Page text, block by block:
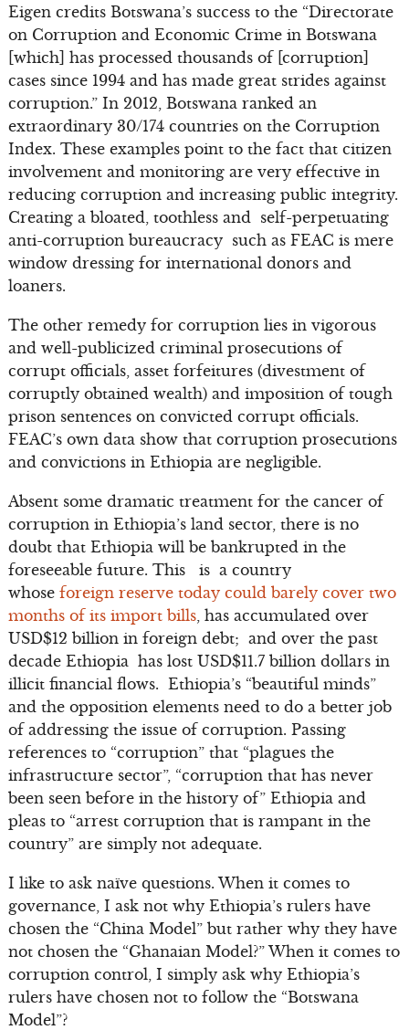
Eigen credits Botswana’s success to the “Directorate
on Corruption and Economic Crime in Botswana
[which] has processed thousands of [corruption]
cases since 1994 and has made great strides against
corruption.” In 2012, Botswana ranked an
extraordinary 30/174 countries on the Corruption
Index. These examples point to the fact that citizen
involvement and monitoring are very effective in
reducing corruption and increasing public integrity.
Creating a bloated, toothless and self-perpetuating
anti-corruption bureaucracy such as FEAC is mere
window dressing for international donors and
loaners.
The other remedy for corruption lies in vigorous
and well-publicized criminal prosecutions of
corrupt officials, asset forfeitures (divestment of
corruptly obtained wealth) and imposition of tough
prison sentences on convicted corrupt officials.
FEAC’s own data show that corruption prosecutions
and convictions in Ethiopia are negligible.
Absent some dramatic treatment for the cancer of
corruption in Ethiopia’s land sector, there is no
doubt that Ethiopia will be bankrupted in the
foreseeable future. This is a country
whose foreign reserve today could barely cover two
months of its import bills, has accumulated over
USD$12 billion in foreign debt; and over the past
decade Ethiopia has lost USD$11.7 billion dollars in
illicit financial flows. Ethiopia’s “beautiful minds”
and the opposition elements need to do a better job
of addressing the issue of corruption. Passing
references to “corruption” that “plagues the
infrastructure sector”, “corruption that has never
been seen before in the history of” Ethiopia and
pleas to “arrest corruption that is rampant in the
country” are simply not adequate.
I like to ask naïve questions. When it comes to
governance, I ask not why Ethiopia’s rulers have
chosen the “China Model” but rather why they have
not chosen the “Ghanaian Model?” When it comes to
corruption control, I simply ask why Ethiopia’s
rulers have chosen not to follow the “Botswana
Model”?